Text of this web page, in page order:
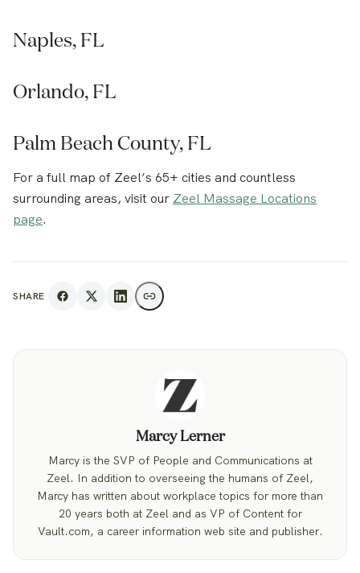
Naples, FL
Orlando, FL
Palm Beach County, FL
For a full map of Zeel’s 65+ cities and countless
surrounding areas, visit our Zeel Massage Locations
page.
SHARE
Marcy Lerner
Marcy is the SVP of People and Communications at
Zeel. In addition to overseeing the humans of Zeel,
Marcy has written about workplace topics for more than
20 years both at Zeel and as VP of Content for
Vault.com, a career information web site and publisher.